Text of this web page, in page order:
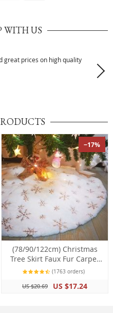
WITH US
great prices on high quality
−17%
(78/90/122cm) Christmas
Tree Skirt Faux Fur Carpet
Snowflake White Plush Mat
(1763 orders)
US $20.69 US $17.24